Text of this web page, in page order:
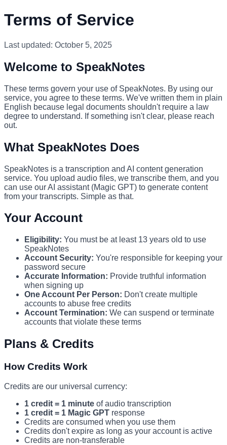
Terms of Service
Last updated: October 5, 2025
Welcome to SpeakNotes
These terms govern your use of SpeakNotes. By using our
service, you agree to these terms. We've written them in plain
English because legal documents shouldn't require a law
degree to understand. If something isn't clear, please reach
out.
What SpeakNotes Does
SpeakNotes is a transcription and AI content generation
service. You upload audio files, we transcribe them, and you
can use our AI assistant (Magic GPT) to generate content
from your transcripts. Simple as that.
Your Account
Eligibility: You must be at least 13 years old to use
SpeakNotes
Account Security: You're responsible for keeping your
password secure
Accurate Information: Provide truthful information
when signing up
One Account Per Person: Don't create multiple
accounts to abuse free credits
Account Termination: We can suspend or terminate
accounts that violate these terms
Plans & Credits
How Credits Work
Credits are our universal currency:
1 credit = 1 minute of audio transcription
1 credit = 1 Magic GPT response
Credits are consumed when you use them
Credits don't expire as long as your account is active
Credits are non-transferable